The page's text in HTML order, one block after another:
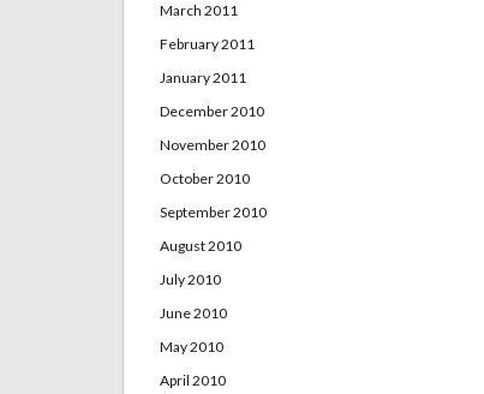
March 2011
February 2011
January 2011
December 2010
November 2010
October 2010
September 2010
August 2010
July 2010
June 2010
May 2010
April 2010